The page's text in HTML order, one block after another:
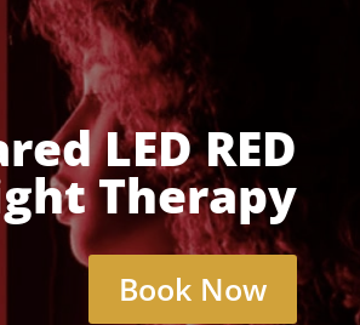
LED RED
Therapy
Book Now